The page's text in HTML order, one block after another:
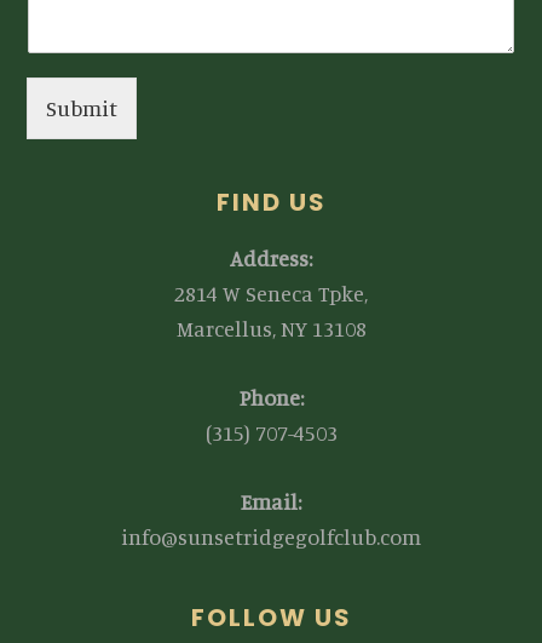
Submit
FIND US
Address:
2814 W Seneca Tpke,
Marcellus, NY 13108
Phone:
(315) 707-4503
Email:
info@sunsetridgegolfclub.com
FOLLOW US